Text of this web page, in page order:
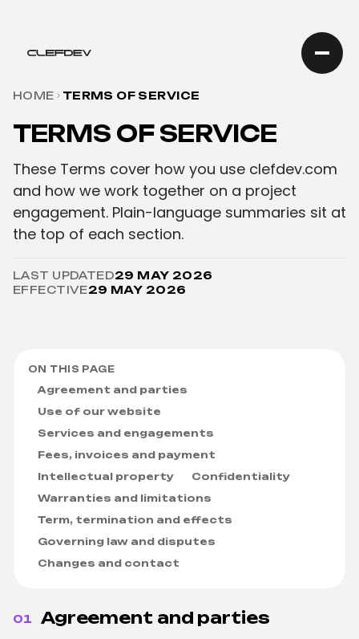
HOME TERMS OF SERVICE
TERMS OF SERVICE
These Terms cover how you use clefdev.com
and how we work together on a project
engagement. Plain-language summaries sit at
the top of each section.
LAST UPDATED29 MAY 2026
EFFECTIVE29 MAY 2026
ON THIS PAGE
Agreement and parties
Use of our website
Services and engagements
Fees, invoices and payment
Intellectual property
Confidentiality
Warranties and limitations
Term, termination and effects
Governing law and disputes
Changes and contact
01 Agreement and parties